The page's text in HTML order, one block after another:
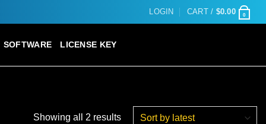
LOGIN CART / $0.00 0
SOFTWARE LICENSE KEY
Showing all 2 resultsSorted